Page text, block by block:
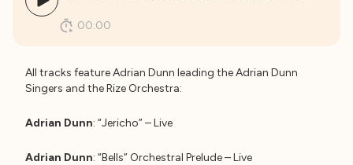
00:00
All tracks feature Adrian Dunn leading the Adrian Dunn
Singers and the Rize Orchestra:
Adrian Dunn: “Jericho” – Live
Adrian Dunn: “Bells” Orchestral Prelude – Live